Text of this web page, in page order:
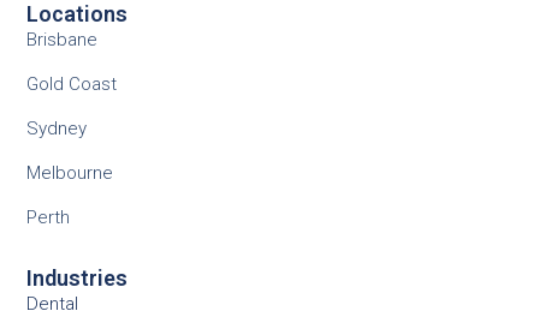
Locations
Brisbane
Gold Coast
Sydney
Melbourne
Perth
Industries
Dental